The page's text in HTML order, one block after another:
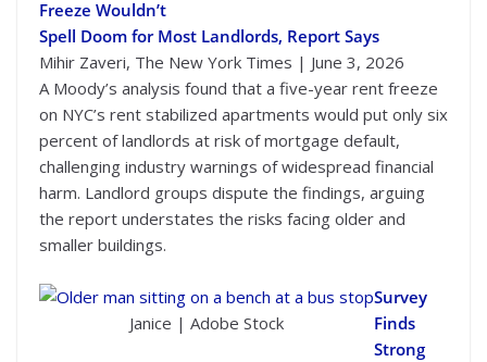
Freeze Wouldn’t
Spell Doom for Most Landlords, Report Says
Mihir Zaveri, The New York Times | June 3, 2026
A Moody’s analysis found that a five-year rent freeze
on NYC’s rent stabilized apartments would put only six
percent of landlords at risk of mortgage default,
challenging industry warnings of widespread financial
harm. Landlord groups dispute the findings, arguing
the report understates the risks facing older and
smaller buildings.
Janice | Adobe Stock
Survey
Finds
Strong